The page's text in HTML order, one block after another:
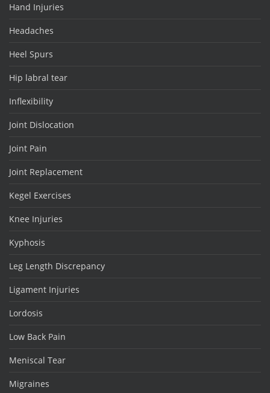
Hand Injuries
Headaches
Heel Spurs
Hip labral tear
Inflexibility
Joint Dislocation
Joint Pain
Joint Replacement
Kegel Exercises
Knee Injuries
Kyphosis
Leg Length Discrepancy
Ligament Injuries
Lordosis
Low Back Pain
Meniscal Tear
Migraines